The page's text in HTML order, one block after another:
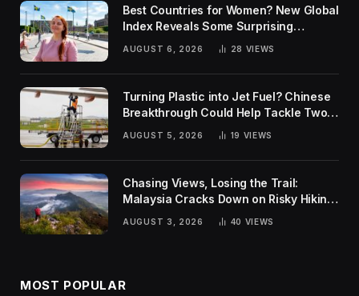
Best Countries for Women? New Global
Index Reveals Some Surprising
AUGUST 6, 2026 28 VIEWS
Turning Plastic into Jet Fuel? Chinese
Breakthrough Could Help Tackle Two
Global Challenges
AUGUST 5, 2026 19 VIEWS
Chasing Views, Losing the Trail:
Malaysia Cracks Down on Risky Hiking
AUGUST 3, 2026 40 VIEWS
MOST POPULAR